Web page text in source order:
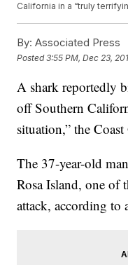
California in a “truly
By: Associated Press
Posted3:55 PM, Dec 23,
A shark reportedly
off Southern
situation,” the
The 37-year-old
Rosa Island, one of
attack, according to